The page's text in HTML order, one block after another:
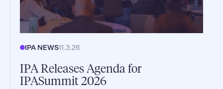
IPA NEWS11.3.26
IPA Releases Agenda for
IPASummit 2026